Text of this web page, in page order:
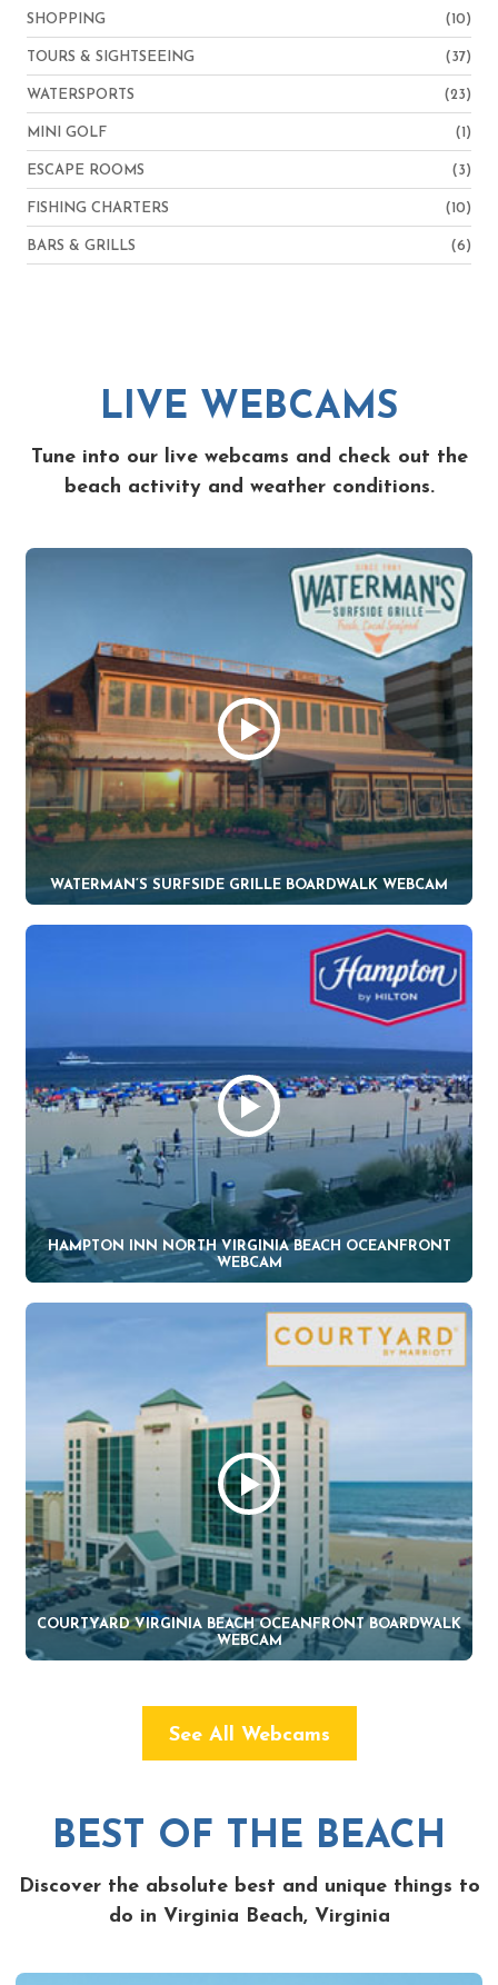
SHOPPING (10)
TOURS & SIGHTSEEING (37)
WATERSPORTS (23)
MINI GOLF (1)
ESCAPE ROOMS (3)
FISHING CHARTERS (10)
BARS & GRILLS (6)
LIVE WEBCAMS
Tune into our live webcams and check out the
beach activity and weather conditions.
WATERMAN’S SURFSIDE GRILLE BOARDWALK WEBCAM
HAMPTON INN NORTH VIRGINIA BEACH OCEANFRONT
WEBCAM
COURTYARD VIRGINIA BEACH OCEANFRONT BOARDWALK
WEBCAM
See All Webcams
BEST OF THE BEACH
Discover the absolute best and unique things to
do in Virginia Beach, Virginia